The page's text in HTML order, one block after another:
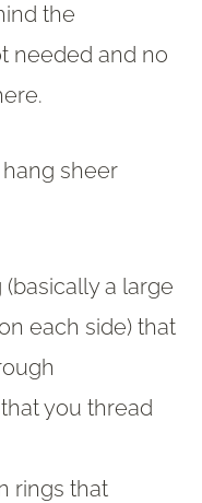
the
needed and no
sheer
a large
each side) that
you thread
rings that